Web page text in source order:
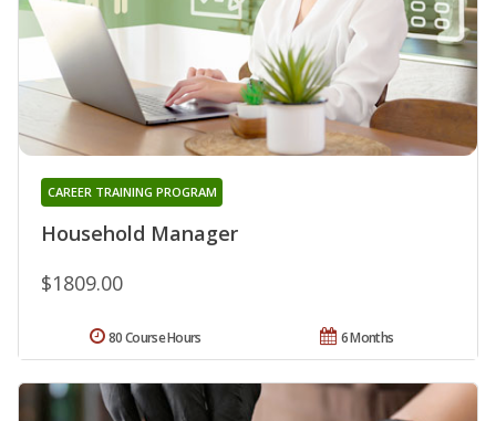
Household Manager
CAREER TRAINING PROGRAM
$1809.00
6 Months
80 Course Hours